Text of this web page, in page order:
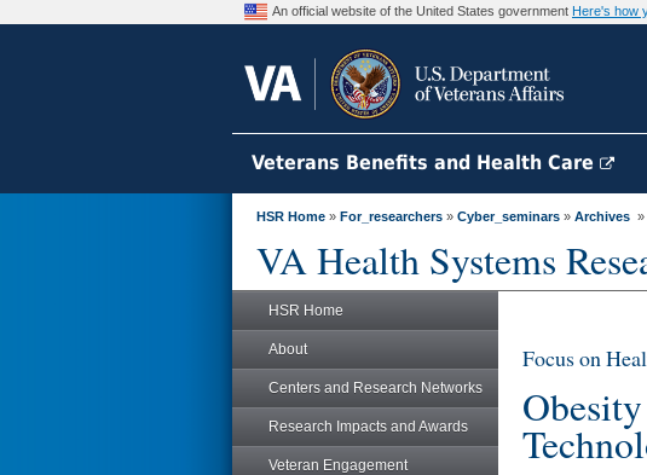
An official website of the United States government Here's how
Veterans Benefits and Health Care
HSR Home » For_researchers » Cyber_seminars » Archives »
VA Health Systems
HSR Home
About
Centers and Research Networks
Research Impacts and Awards
Veteran Engagement
Focus on